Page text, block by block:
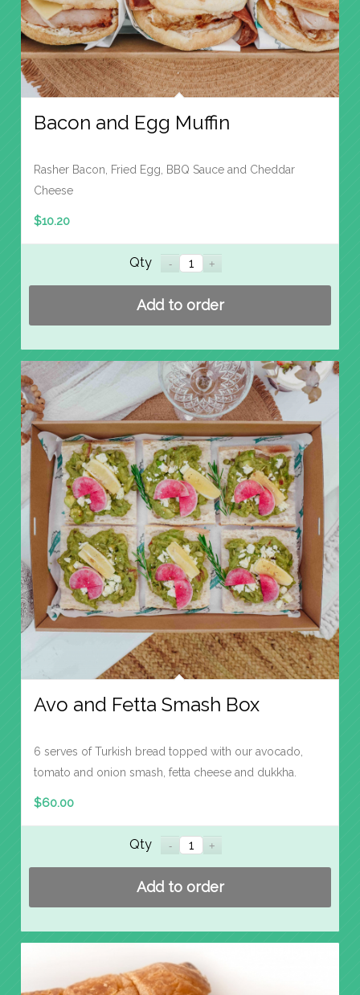
Bacon and Egg Muffin
Rasher Bacon, Fried Egg, BBQ Sauce and Cheddar
Cheese
$10.20
Qty
Add to order
Avo and Fetta Smash Box
6 serves of Turkish bread topped with our avocado,
tomato and onion smash, fetta cheese and dukkha.
$60.00
Qty
Add to order